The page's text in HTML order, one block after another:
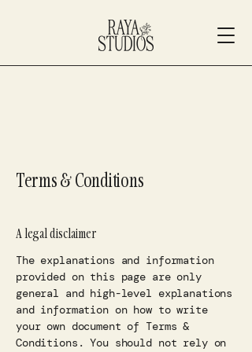
Terms & Conditions
A legal disclaimer
The explanations and information
provided on this page are only
general and high-level explanations
and information on how to write
your own document of Terms &
Conditions. You should not rely on